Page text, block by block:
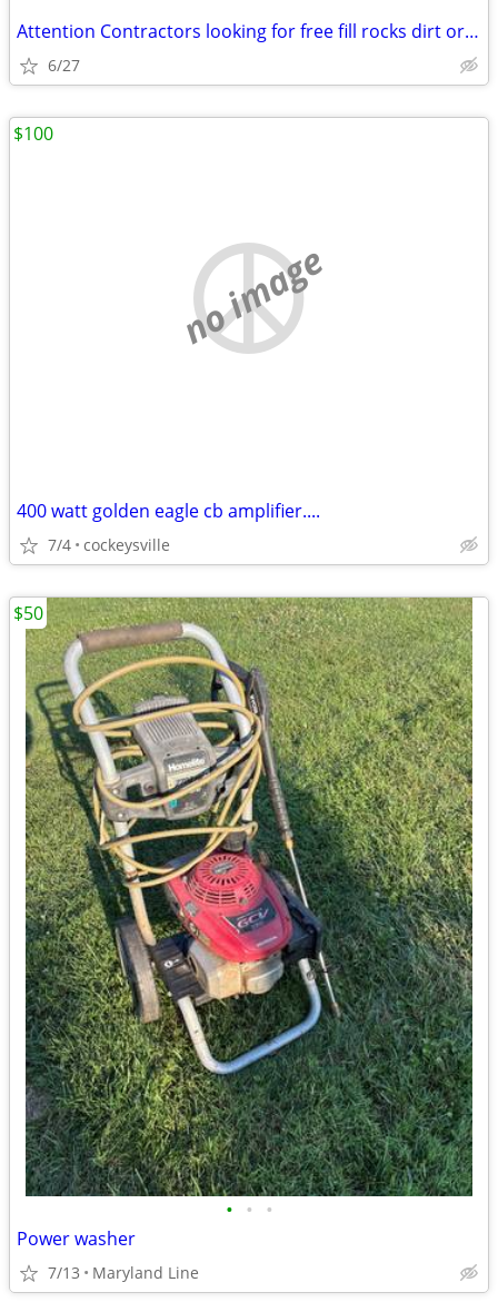
Attention Contractors looking for free fill rocks dirt or concret
6/27
no image
400 watt golden eagle cb amplifier....
7/4 cockeysville
$100
• • •
Power washer
7/13 Maryland Line
$50